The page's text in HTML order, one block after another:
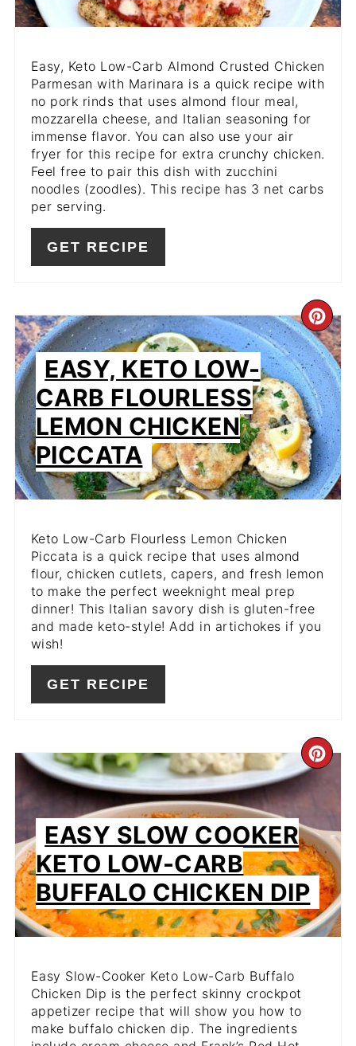
Easy, Keto Low-Carb Almond Crusted Chicken
Parmesan with Marinara is a quick recipe with
no pork rinds that uses almond flour meal,
mozzarella cheese, and Italian seasoning for
immense flavor. You can also use your air
fryer for this recipe for extra crunchy chicken.
Feel free to pair this dish with zucchini
noodles (zoodles). This recipe has 3 net carbs
per serving.
GET RECIPE
PIN
EASY, KETO LOW-
CARB FLOURLESS
LEMON CHICKEN
PICCATA
Keto Low-Carb Flourless Lemon Chicken
Piccata is a quick recipe that uses almond
flour, chicken cutlets, capers, and fresh lemon
to make the perfect weeknight meal prep
dinner! This Italian savory dish is gluten-free
and made keto-style! Add in artichokes if you
wish!
GET RECIPE
PIN
EASY SLOW COOKER
KETO LOW-CARB
BUFFALO CHICKEN DIP
Easy Slow-Cooker Keto Low-Carb Buffalo
Chicken Dip is the perfect skinny crockpot
appetizer recipe that will show you how to
make buffalo chicken dip. The ingredients